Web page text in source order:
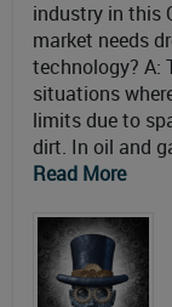
industry in this
market needs
technology? A:
situations
limits due to
dirt. In oil and
Read More